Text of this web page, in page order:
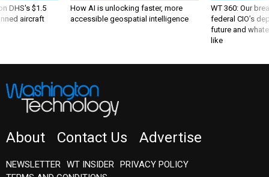
aircraft
accessible geospatial intelligence
federal CIO’s
future and
like
TERMS AND CONDITIONS